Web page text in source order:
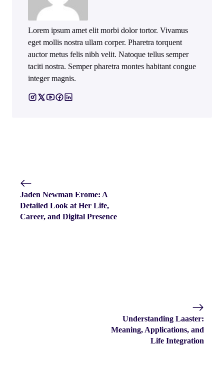
Lorem ipsum amet elit morbi dolor tortor. Vivamus
eget mollis nostra ullam corper. Pharetra torquent
auctor metus felis nibh velit. Natoque tellus semper
taciti nostra. Semper pharetra montes habitant congue
integer magnis.
Jaden Newman Erome: A
Detailed Look at Her Life,
Career, and Digital Presence
Understanding Laaster:
Meaning, Applications, and
Life Integration